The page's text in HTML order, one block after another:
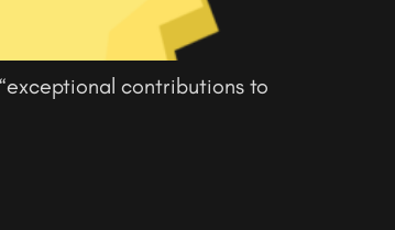
contributions to